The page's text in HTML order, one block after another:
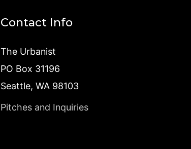
Contact Info
The Urbanist
PO Box 31196
Seattle, WA 98103
Pitches and Inquiries